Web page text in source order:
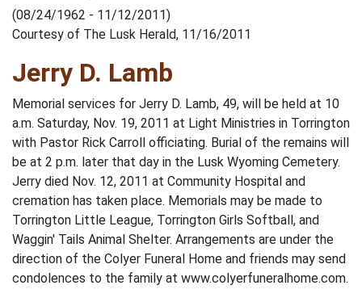
(08/24/1962 - 11/12/2011)
Courtesy of The Lusk Herald, 11/16/2011
Jerry D. Lamb
Memorial services for Jerry D. Lamb, 49, will be held at 10
a.m. Saturday, Nov. 19, 2011 at Light Ministries in Torrington
with Pastor Rick Carroll officiating. Burial of the remains will
be at 2 p.m. later that day in the Lusk Wyoming Cemetery.
Jerry died Nov. 12, 2011 at Community Hospital and
cremation has taken place. Memorials may be made to
Torrington Little League, Torrington Girls Softball, and
Waggin' Tails Animal Shelter. Arrangements are under the
direction of the Colyer Funeral Home and friends may send
condolences to the family at www.colyerfuneralhome.com.